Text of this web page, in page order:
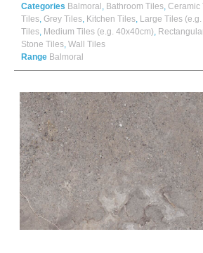
Categories Balmoral Bathroom Tiles Ceramic
Tiles Grey Tiles Kitchen Tiles Large Tiles
Tiles Medium Tiles (e.g. 40x40cm)
Stone Tiles Wall Tiles
Range Balmoral